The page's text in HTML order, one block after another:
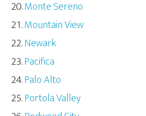
Monte Sereno
Mountain View
Newark
Pacifica
Palo Alto
Portola Valley